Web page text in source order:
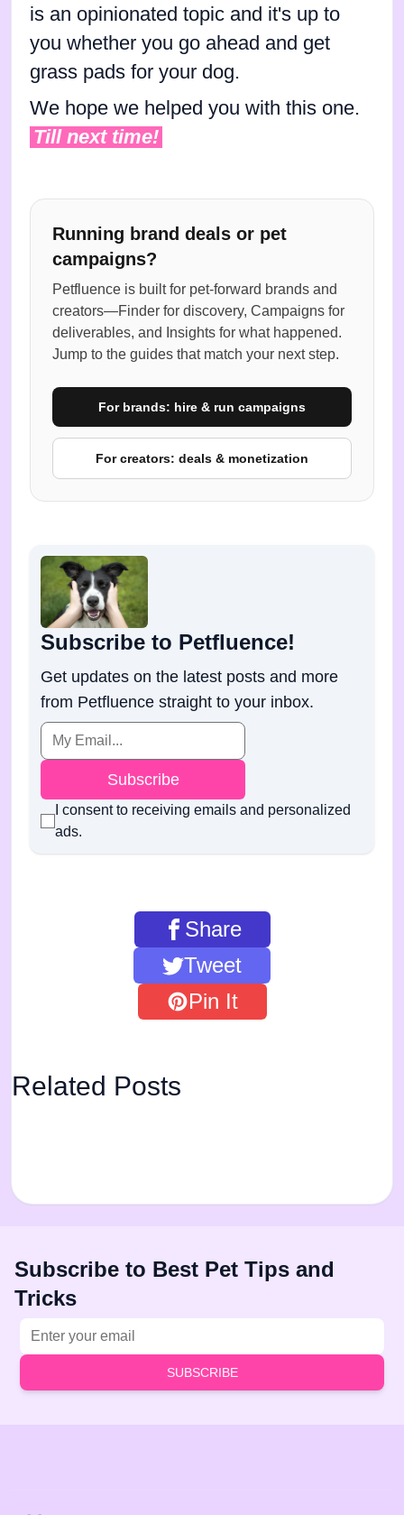
is an opinionated topic and it's up to
you whether you go ahead and get
grass pads for your dog.
We hope we helped you with this one.
Till next time!
Running brand deals or pet
campaigns?
Petfluence is built for pet-forward brands and
creators—Finder for discovery, Campaigns for
deliverables, and Insights for what happened.
Jump to the guides that match your next step.
For brands: hire & run campaigns
For creators: deals & monetization
Subscribe to Petfluence!
Get updates on the latest posts and more
from Petfluence straight to your inbox.
Subscribe
I consent to receiving emails and personalized
ads.
Share
Tweet
Pin It
Related Posts
Subscribe to Best Pet Tips and
Tricks
SUBSCRIBE